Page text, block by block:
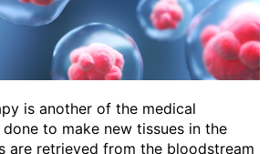
is another of the medical
to make new tissues in the
are retrieved from the bloodstream